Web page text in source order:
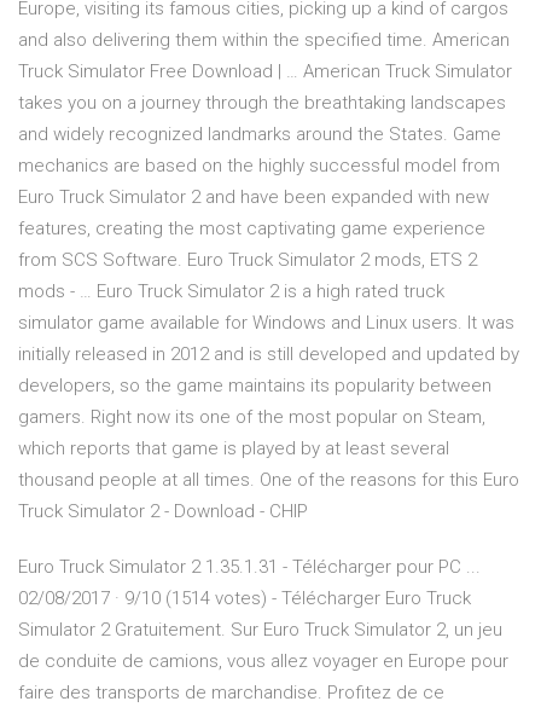
Europe, visiting its famous cities, picking up a kind of cargos
and also delivering them within the specified time. American
Truck Simulator Free Download | … American Truck Simulator
takes you on a journey through the breathtaking landscapes
and widely recognized landmarks around the States. Game
mechanics are based on the highly successful model from
Euro Truck Simulator 2 and have been expanded with new
features, creating the most captivating game experience
from SCS Software. Euro Truck Simulator 2 mods, ETS 2
mods - … Euro Truck Simulator 2 is a high rated truck
simulator game available for Windows and Linux users. It was
initially released in 2012 and is still developed and updated by
developers, so the game maintains its popularity between
gamers. Right now its one of the most popular on Steam,
which reports that game is played by at least several
thousand people at all times. One of the reasons for this Euro
Truck Simulator 2 - Download - CHIP
Euro Truck Simulator 2 1.35.1.31 - Télécharger pour PC ...
02/08/2017 · 9/10 (1514 votes) - Télécharger Euro Truck
Simulator 2 Gratuitement. Sur Euro Truck Simulator 2, un jeu
de conduite de camions, vous allez voyager en Europe pour
faire des transports de marchandise. Profitez de ce